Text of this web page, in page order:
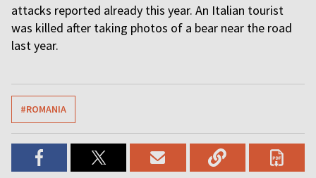
attacks reported already this year. An Italian tourist
was killed after taking photos of a bear near the road
last year.
#ROMANIA